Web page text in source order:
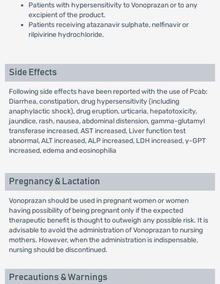
Patients with hypersensitivity to Vonoprazan or to any
excipient of the product.
Patients receiving atazanavir sulphate, nelfinavir or
rilpivirine hydrochloride.
Side Effects
Following side effects have been reported with the use of Pcab:
Diarrhea, constipation, drug hypersensitivity (including
anaphylactic shock), drug eruption, urticaria, hepatotoxicity,
jaundice, rash, nausea, abdominal distension, gamma-glutamyl
transferase increased, AST increased, Liver function test
abnormal, ALT increased, ALP increased, LDH increased, y-GPT
increased, edema and eosinophilia
Pregnancy & Lactation
Vonoprazan should be used in pregnant women or women
having possibility of being pregnant only if the expected
therapeutic benefit is thought to outweigh any possible risk. It is
advisable to avoid the administration of Vonoprazan to nursing
mothers. However, when the administration is indispensable,
nursing should be discontinued.
Precautions & Warnings